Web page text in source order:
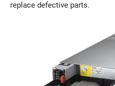
replace defective parts.